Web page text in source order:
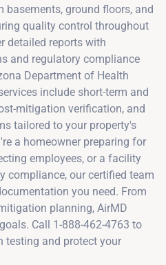
basements, ground floors, and
quality control throughout
detailed reports with
and regulatory compliance
Department of Health
include short-term and
mitigation verification, and
tailored to your property's
a homeowner preparing for
employees, or a facility
compliance, our certified team
you need. From
planning, AirMD
Call 1-888-462-4763 to
testing and protect your